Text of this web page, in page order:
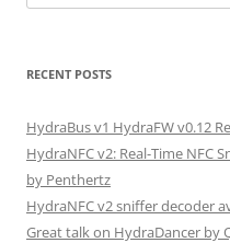
for:
RECENT POSTS
HydraBus v1 HydraFW v0.12
HydraNFC v2: Real-Time NFC
by Penthertz
HydraNFC v2 sniffer decoder
Great talk on HydraDancer by